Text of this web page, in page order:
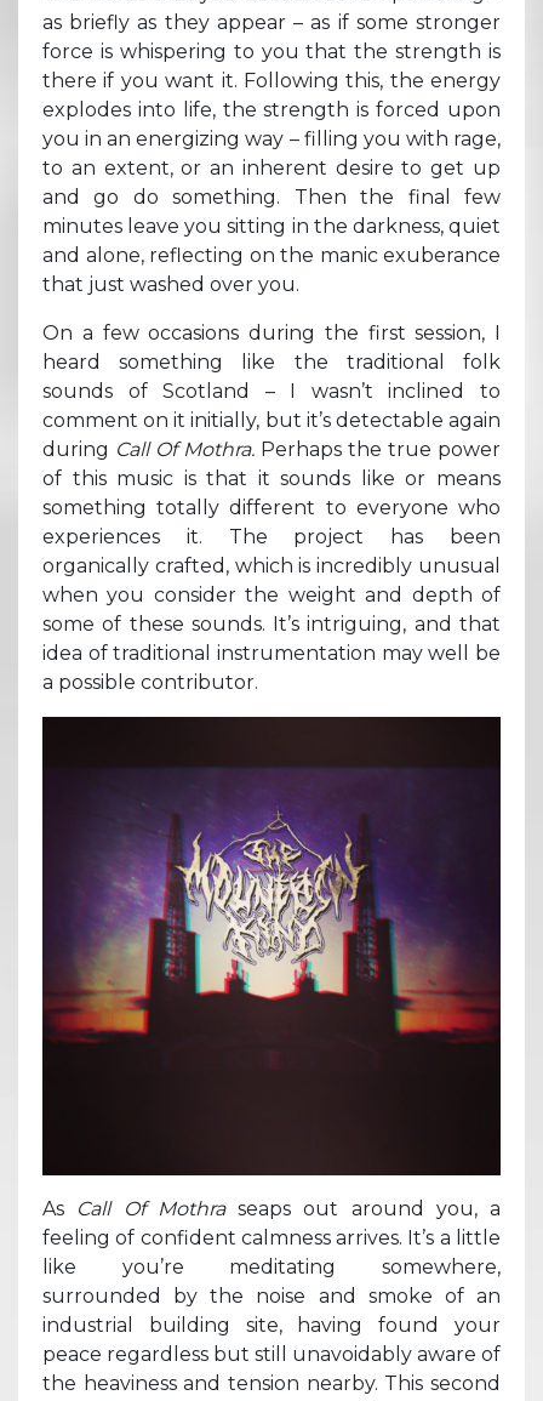
as briefly as they appear – as if some stronger
force is whispering to you that the strength is
there if you want it. Following this, the energy
explodes into life, the strength is forced upon
you in an energizing way – filling you with rage,
to an extent, or an inherent desire to get up
and go do something. Then the final few
minutes leave you sitting in the darkness, quiet
and alone, reflecting on the manic exuberance
that just washed over you.
On a few occasions during the first session, I
heard something like the traditional folk
sounds of Scotland – I wasn’t inclined to
comment on it initially, but it’s detectable again
during Call Of Mothra. Perhaps the true power
of this music is that it sounds like or means
something totally different to everyone who
experiences it. The project has been
organically crafted, which is incredibly unusual
when you consider the weight and depth of
some of these sounds. It’s intriguing, and that
idea of traditional instrumentation may well be
a possible contributor.
As Call Of Mothra seaps out around you, a
feeling of confident calmness arrives. It’s a little
like you’re meditating somewhere,
surrounded by the noise and smoke of an
industrial building site, having found your
peace regardless but still unavoidably aware of
the heaviness and tension nearby. This second